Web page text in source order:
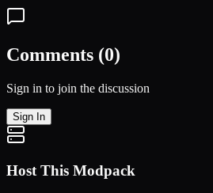
Comments (0)
Sign in to join the discussion
Sign In
Host This Modpack